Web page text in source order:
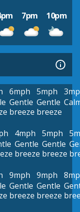
7pm 10pm
6mph
Gentle
breeze
5mph
Gentle
breeze
4mph
Gentle
breeze
5mph
Gentle
breeze
9mph
Gentle
breeze
9mph
Gentle
breeze